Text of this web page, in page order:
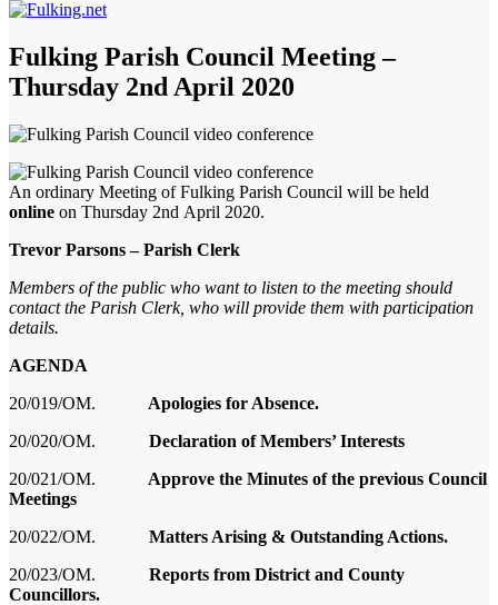
Fulking Parish Council Meeting –
Thursday 2nd April 2020
An ordinary Meeting of Fulking Parish Council will be held
online on Thursday 2nd April 2020.
Trevor Parsons – Parish Clerk
Members of the public who want to listen to the meeting should
contact the Parish Clerk, who will provide them with participation
details.
AGENDA
20/019/OM. Apologies for Absence.
20/020/OM. Declaration of Members’ Interests
20/021/OM. Approve the Minutes of the previous Council
Meetings
20/022/OM. Matters Arising & Outstanding Actions.
20/023/OM.
Reports from District and County
Councillors.